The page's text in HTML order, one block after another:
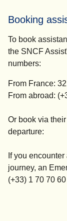
Booking
To book
the SNCF
numbers:
From France:
From abroad:
Or book via their
departure:
If you
journey, an
(+33) 1 70 70